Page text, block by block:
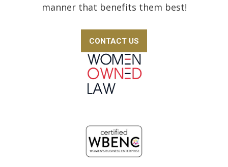
manner that benefits them best!
CONTACT US